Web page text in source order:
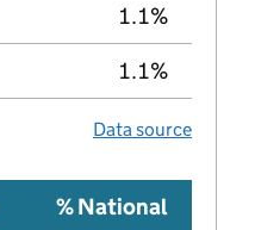
1.1%
1.1%
Data source
% National